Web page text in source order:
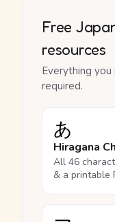
Free
resources
Everything
required.
あ
Hiragana
All 46
& a printable